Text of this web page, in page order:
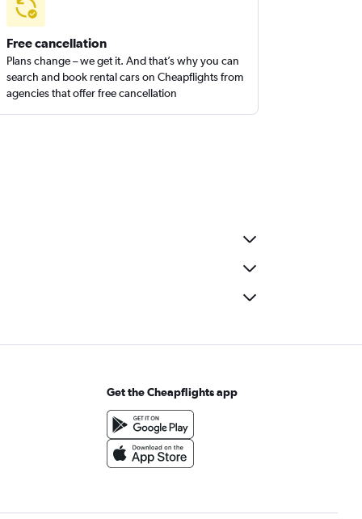
Free cancellation
Plans change – we get it. And that’s why you can
search and book rental cars on Cheapflights from
agencies that offer free cancellation
Get the Cheapflights app